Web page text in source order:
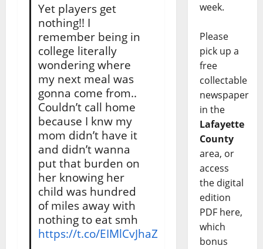
Yet players get
nothing!! I
remember being in
college literally
wondering where
my next meal was
gonna come from..
Couldn’t call home
because I knw my
mom didn’t have it
and didn’t wanna
put that burden on
her knowing her
child was hundred
of miles away with
nothing to eat smh
https://t.co/EIMlCvJhaZ
week.
Please
pick up a
free
collectable
newspaper
in the
Lafayette
County
area, or
access
the digital
edition
PDF here,
which
bonus